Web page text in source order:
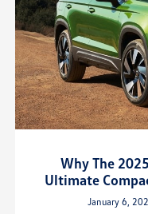
Why The
Ultimate
January 6,